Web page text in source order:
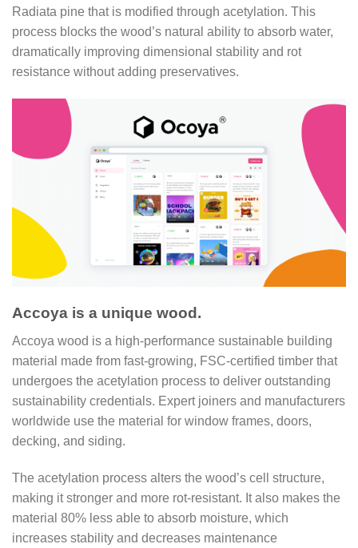
Radiata pine that is modified through acetylation. This
process blocks the wood’s natural ability to absorb water,
dramatically improving dimensional stability and rot
resistance without adding preservatives.
Accoya is a unique wood.
Accoya wood is a high-performance sustainable building
material made from fast-growing, FSC-certified timber that
undergoes the acetylation process to deliver outstanding
sustainability credentials. Expert joiners and manufacturers
worldwide use the material for window frames, doors,
decking, and siding.
The acetylation process alters the wood’s cell structure,
making it stronger and more rot-resistant. It also makes the
material 80% less able to absorb moisture, which
increases stability and decreases maintenance